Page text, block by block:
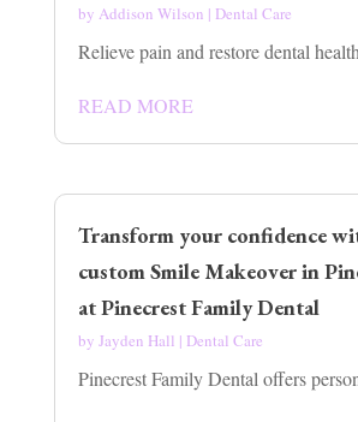
by Addison Wilson | Dental Care
Relieve pain and restore dental
READ MORE
Transform your confidence
custom Smile Makeover in
at Pinecrest Family Dental
by Jayden Hall | Dental Care
Pinecrest Family Dental offers